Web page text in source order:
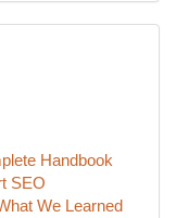
Handbook
SEO
We Learned